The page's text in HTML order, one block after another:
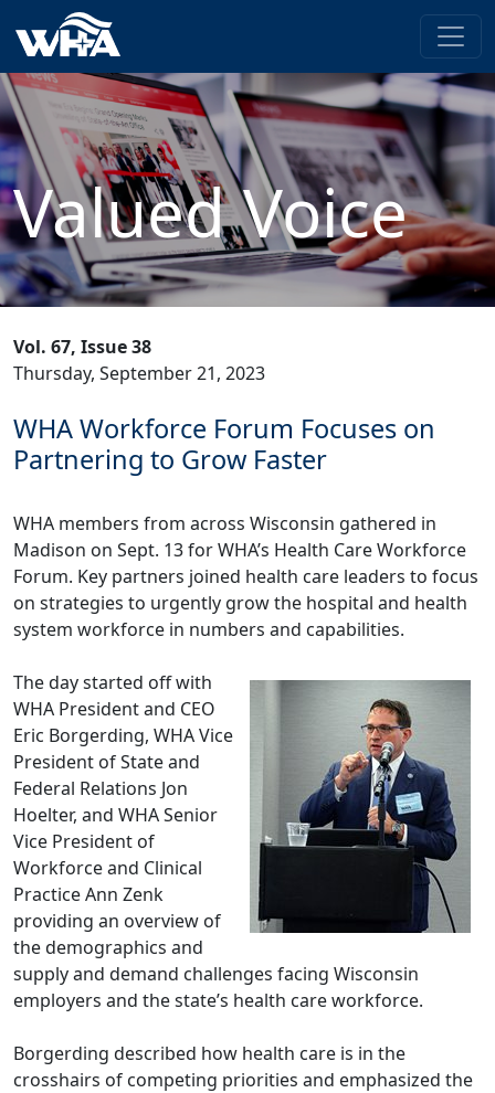
Valued Voice
Vol. 67, Issue 38
Thursday, September 21, 2023
WHA Workforce Forum Focuses on
Partnering to Grow Faster
WHA members from across Wisconsin gathered in
Madison on Sept. 13 for WHA’s Health Care Workforce
Forum. Key partners joined health care leaders to focus
on strategies to urgently grow the hospital and health
system workforce in numbers and capabilities.
The day started off with
WHA President and CEO
Eric Borgerding, WHA Vice
President of State and
Federal Relations Jon
Hoelter, and WHA Senior
Vice President of
Workforce and Clinical
Practice Ann Zenk
providing an overview of
the demographics and
supply and demand challenges facing Wisconsin
employers and the state’s health care workforce.
Borgerding described how health care is in the
crosshairs of competing priorities and emphasized the